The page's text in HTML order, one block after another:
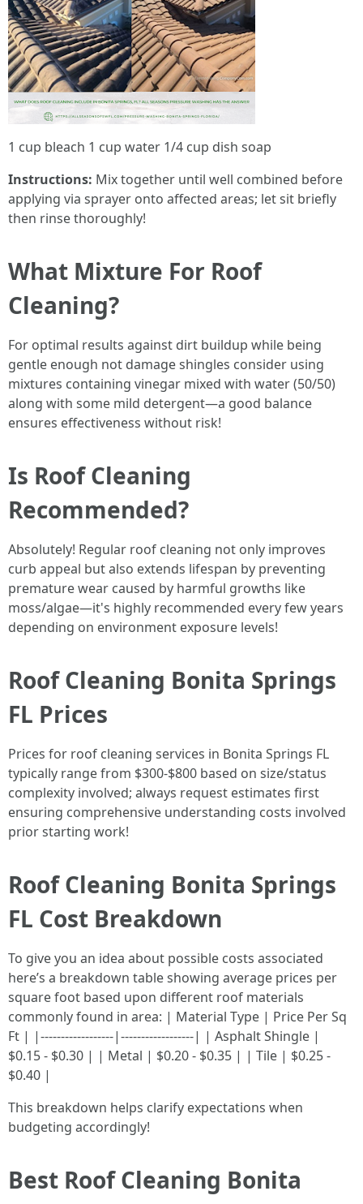
1 cup bleach 1 cup water 1/4 cup dish soap
Instructions: Mix together until well combined before
applying via sprayer onto affected areas; let sit briefly
then rinse thoroughly!
What Mixture For Roof
Cleaning?
For optimal results against dirt buildup while being
gentle enough not damage shingles consider using
mixtures containing vinegar mixed with water (50/50)
along with some mild detergent—a good balance
ensures effectiveness without risk!
Is Roof Cleaning
Recommended?
Absolutely! Regular roof cleaning not only improves
curb appeal but also extends lifespan by preventing
premature wear caused by harmful growths like
moss/algae—it's highly recommended every few years
depending on environment exposure levels!
Roof Cleaning Bonita Springs
FL Prices
Prices for roof cleaning services in Bonita Springs FL
typically range from $300-$800 based on size/status
complexity involved; always request estimates first
ensuring comprehensive understanding costs involved
prior starting work!
Roof Cleaning Bonita Springs
FL Cost Breakdown
To give you an idea about possible costs associated
here’s a breakdown table showing average prices per
square foot based upon different roof materials
commonly found in area: | Material Type | Price Per Sq
Ft | |------------------|------------------| | Asphalt Shingle |
$0.15 - $0.30 | | Metal | $0.20 - $0.35 | | Tile | $0.25 -
$0.40 |
This breakdown helps clarify expectations when
budgeting accordingly!
Best Roof Cleaning Bonita